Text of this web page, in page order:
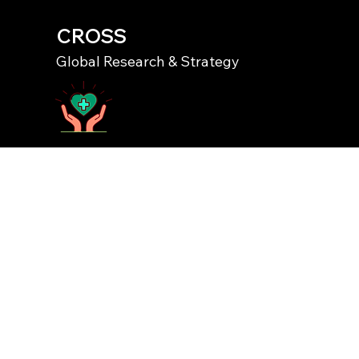
CROSS
Global Research & Strategy